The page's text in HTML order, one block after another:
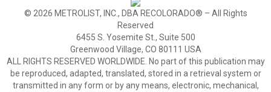
© 2026 METROLIST, INC., DBA RECOLORADO® – All Rights
Reserved
6455 S. Yosemite St., Suite 500
Greenwood Village, CO 80111 USA
ALL RIGHTS RESERVED WORLDWIDE. No part of this publication may
be reproduced, adapted, translated, stored in a retrieval system or
transmitted in any form or by any means, electronic, mechanical,